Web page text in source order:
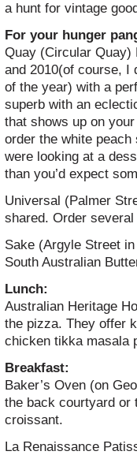
a hunt for vintage
For your hunger
Quay (Circular Quay)
and 2010(of course, I
of the year) with a
superb with an
that shows up on
order the white peach
were looking at a
than you’d expect
Universal (Palmer
shared. Order
Sake (Argyle Street
South Australian
Lunch:
Australian Heritage
the pizza. They offer
chicken tikka masala
Breakfast:
Baker’s Oven (on
the back courtyard or
croissant.
La Renaissance